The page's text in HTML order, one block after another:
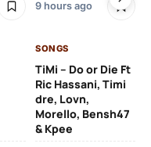
9 hours ago
SONGS
TiMi – Do or Die Ft
Ric Hassani, Timi
dre, Lovn,
Morello, Bensh47
& Kpee